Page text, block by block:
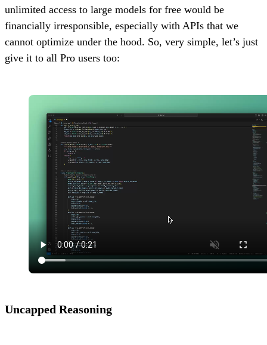
unlimited access to large models for free would be
financially irresponsible, especially with APIs that we
cannot optimize under the hood. So, very simple, let’s just
give it to all Pro users too:
Uncapped Reasoning